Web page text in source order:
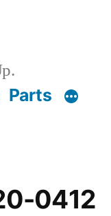
Parts
0412